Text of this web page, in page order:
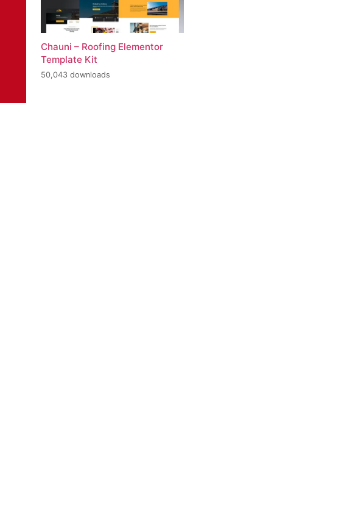
Chauni – Roofing Elementor
Template Kit
50,043 downloads